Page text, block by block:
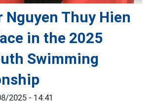
Nguyen Thuy Hien
in the 2025
Swimming
2025 - 14:41